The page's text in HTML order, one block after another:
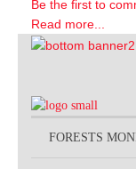
Be the first to
Read more...
FORESTS